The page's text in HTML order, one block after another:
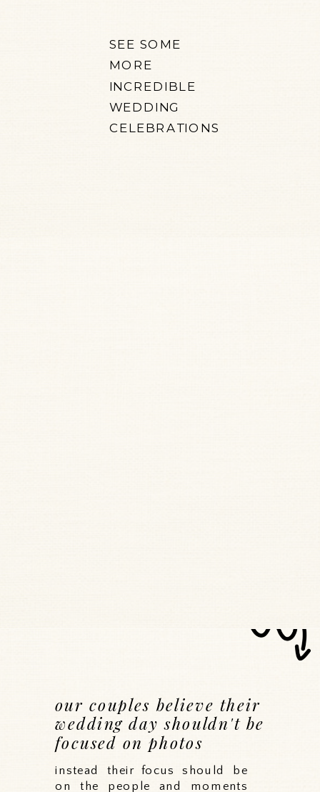
SEE SOME
MORE
INCREDIBLE
WEDDING
CELEBRATIONS
instead their focus should be
on the people and moments
our couples believe their
wedding day shouldn't be
focused on photos